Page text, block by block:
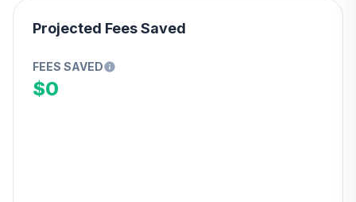
Projected Fees Saved
FEES SAVED
$0